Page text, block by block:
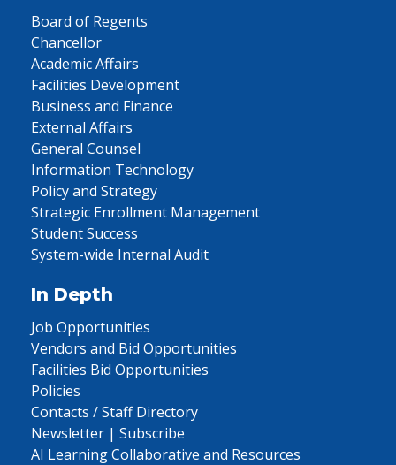
Board of Regents
Chancellor
Academic Affairs
Facilities Development
Business and Finance
External Affairs
General Counsel
Information Technology
Policy and Strategy
Strategic Enrollment Management
Student Success
System-wide Internal Audit
In Depth
Job Opportunities
Vendors and Bid Opportunities
Facilities Bid Opportunities
Policies
Contacts / Staff Directory
Newsletter | Subscribe
AI Learning Collaborative and Resources